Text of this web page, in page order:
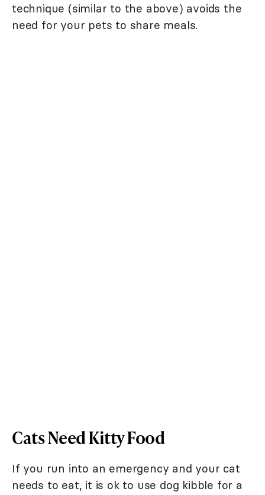
technique (similar to the above) avoids the
need for your pets to share meals.
Cats Need Kitty Food
If you run into an emergency and your cat
needs to eat, it is ok to use dog kibble for a